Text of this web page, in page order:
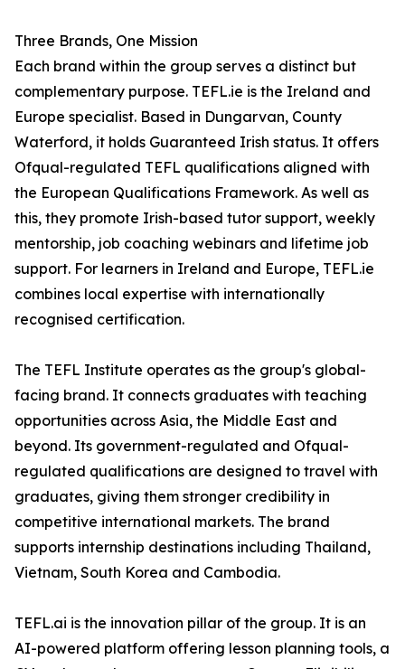
Three Brands, One Mission
Each brand within the group serves a distinct but
complementary purpose. TEFL.ie is the Ireland and
Europe specialist. Based in Dungarvan, County
Waterford, it holds Guaranteed Irish status. It offers
Ofqual-regulated TEFL qualifications aligned with
the European Qualifications Framework. As well as
this, they promote Irish-based tutor support, weekly
mentorship, job coaching webinars and lifetime job
support. For learners in Ireland and Europe, TEFL.ie
combines local expertise with internationally
recognised certification.
The TEFL Institute operates as the group's global-
facing brand. It connects graduates with teaching
opportunities across Asia, the Middle East and
beyond. Its government-regulated and Ofqual-
regulated qualifications are designed to travel with
graduates, giving them stronger credibility in
competitive international markets. The brand
supports internship destinations including Thailand,
Vietnam, South Korea and Cambodia.
TEFL.ai is the innovation pillar of the group. It is an
AI-powered platform offering lesson planning tools, a